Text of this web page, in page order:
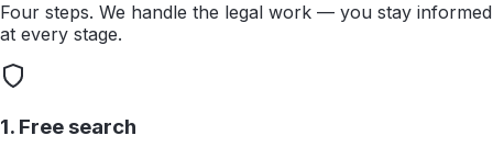
Four steps. We handle the legal work — you stay informed
at every stage.
1. Free search